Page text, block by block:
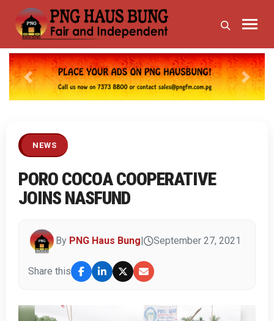
Previous Next
NEWS
PORO COCOA COOPERATIVE
JOINS NASFUND
By PNG Haus Bung September 27, 2021
Share this